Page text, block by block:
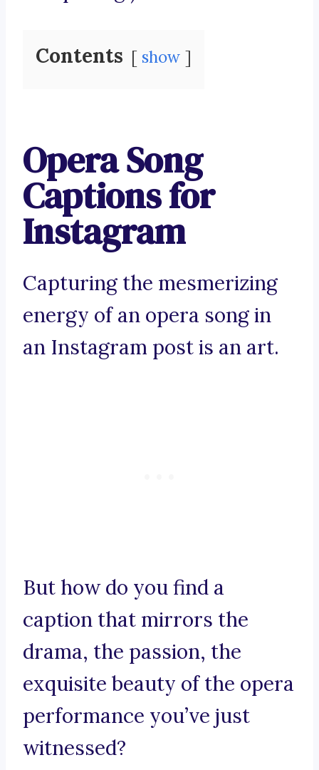
Contents show
Opera Song
Captions for
Instagram
Capturing the mesmerizing
energy of an opera song in
an Instagram post is an art.
But how do you find a
caption that mirrors the
drama, the passion, the
exquisite beauty of the opera
performance you’ve just
witnessed?